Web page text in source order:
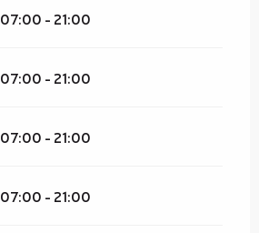
07:00 - 21:00
07:00 - 21:00
07:00 - 21:00
07:00 - 21:00